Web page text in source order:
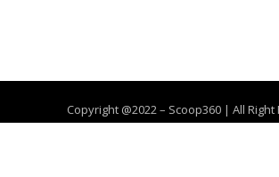
Copyright @2022 – Scoop360 | All